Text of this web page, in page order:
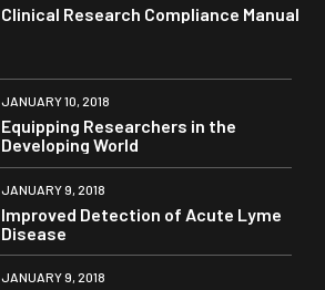
Clinical Research Compliance Manual
JANUARY 10, 2018
Equipping Researchers in the
Developing World
JANUARY 9, 2018
Improved Detection of Acute Lyme
Disease
JANUARY 9, 2018